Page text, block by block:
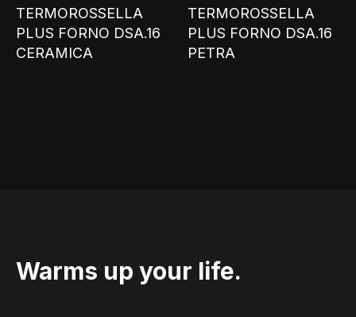
TERMOROSSELLA
PLUS FORNO DSA.16
CERAMICA
TERMOROSSELLA
PLUS FORNO DSA.16
PETRA
Warms up your life.